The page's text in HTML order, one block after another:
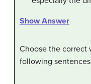
Show Answer
Choose the correct
following